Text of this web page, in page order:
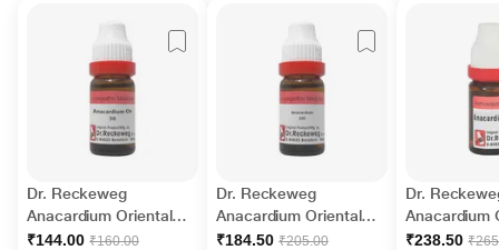
Dr. Reckeweg
Anacardium Orientale
30 Liquid 11 ml
₹144.00 ₹160.00
Dr. Reckeweg
Anacardium Orientale
200 Liquid 11 ml
₹184.50 ₹205.00
Dr.
Anacardium
50M Liquid
₹238.50